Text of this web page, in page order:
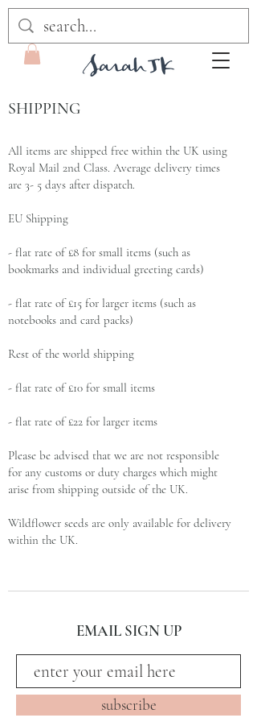
SHIPPING
All items are shipped free within the UK using
Royal Mail 2nd Class. Average delivery times
are 3- 5 days after dispatch.
EU Shipping
- flat rate of £8 for small items (such as
bookmarks and individual greeting cards)
- flat rate of £15 for larger items (such as
notebooks and card packs)
Rest of the world shipping
- flat rate of £10 for small items
- flat rate of £22 for larger items
Please be advised that we are not responsible
for any customs or duty charges which might
arise from shipping outside of the UK.
Wildflower seeds are only available for delivery
within the UK.
subscribe and stay on top of our latest news
and promotionsEMAIL SIGN UP
subscribe